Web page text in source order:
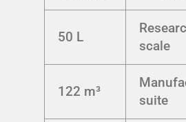
50 L
scale
122 m³
suite